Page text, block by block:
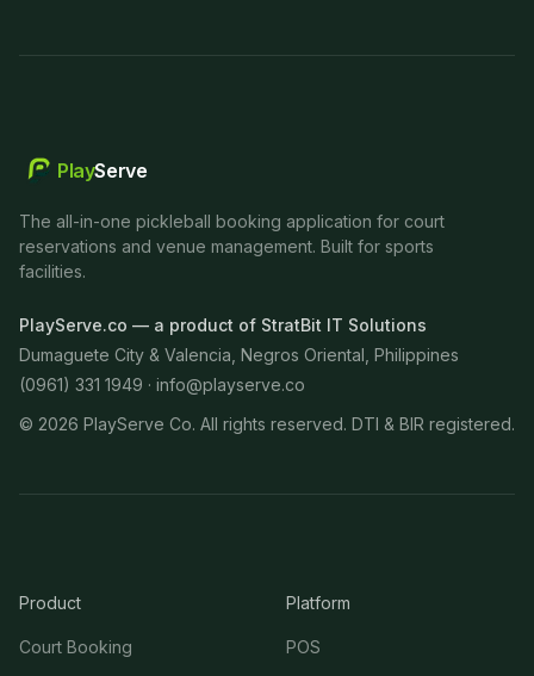
PlayServe
The all-in-one pickleball booking application for court
reservations and venue management. Built for sports
facilities.
PlayServe.co — a product of StratBit IT Solutions
Dumaguete City & Valencia, Negros Oriental, Philippines
(0961) 331 1949 · info@playserve.co
© 2026 PlayServe Co. All rights reserved. DTI & BIR registered.
Product
Court Booking
Platform
POS